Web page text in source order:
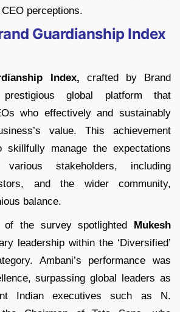
perceptions.
Guardianship Index
Index, crafted by Brand
global platform that
who effectively and sustainably
value. This achievement
skillfully manage the expectations
stakeholders, including
and the wider community,
balance.
of the survey spotlighted
Mukesh
leadership within the ‘Diversified’
Ambani’s performance was
surpassing global leaders as
Indian executives such as N.